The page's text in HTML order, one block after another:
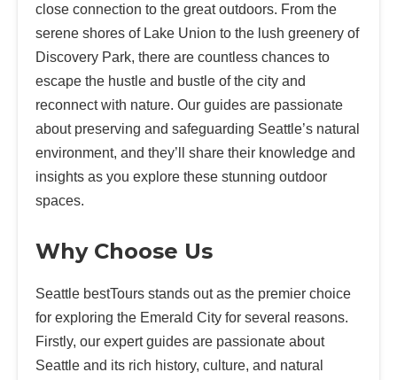
close connection to the great outdoors. From the
serene shores of Lake Union to the lush greenery of
Discovery Park, there are countless chances to
escape the hustle and bustle of the city and
reconnect with nature. Our guides are passionate
about preserving and safeguarding Seattle’s natural
environment, and they’ll share their knowledge and
insights as you explore these stunning outdoor
spaces.
Why Choose Us
Seattle bestTours stands out as the premier choice
for exploring the Emerald City for several reasons.
Firstly, our expert guides are passionate about
Seattle and its rich history, culture, and natural